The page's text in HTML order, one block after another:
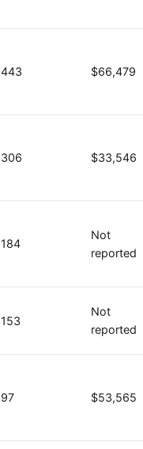
443 $66,479
306 $33,546
184
Not
reported
153
Not
reported
97 $53,565